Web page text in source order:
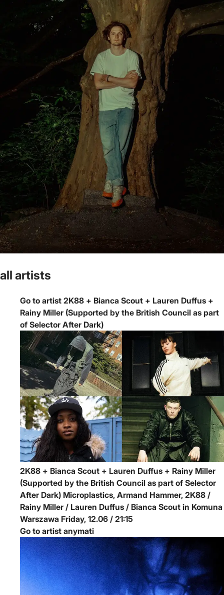
all artists
Go to artist 2K88 + Bianca Scout + Lauren Duffus +
Rainy Miller (Supported by the British Council as part
of Selector After Dark)
2K88 + Bianca Scout + Lauren Duffus + Rainy Miller
(Supported by the British Council as part of Selector
After Dark) Microplastics, Armand Hammer, 2K88 /
Rainy Miller / Lauren Duffus / Bianca Scout in Komuna
Warszawa
Friday, 12.06 / 21:15
Go to artist anymati